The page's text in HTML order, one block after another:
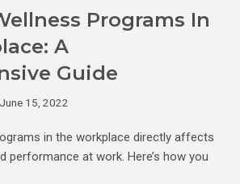
Programs In
A
Guide
June 15, 2022
in the workplace directly affects
performance at work. Here’s how you